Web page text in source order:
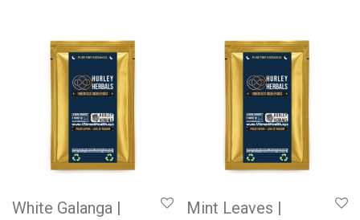
White Galanga |
Mint Leaves |